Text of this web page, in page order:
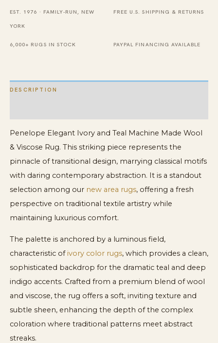
Machine
Made
Rug
quantity
EST. 1976 · FAMILY-RUN, NEW
YORK
FREE U.S. SHIPPING & RETURNS
6,000+ RUGS IN STOCK PAYPAL FINANCING AVAILABLE
DESCRIPTION
Penelope Elegant Ivory and Teal Machine Made Wool
& Viscose Rug. This striking piece represents the
pinnacle of transitional design, marrying classical motifs
with daring contemporary abstraction. It is a standout
selection among our new area rugs, offering a fresh
perspective on traditional textile artistry while
maintaining luxurious comfort.
The palette is anchored by a luminous field,
characteristic of ivory color rugs, which provides a clean,
sophisticated backdrop for the dramatic teal and deep
indigo accents. Crafted from a premium blend of wool
and viscose, the rug offers a soft, inviting texture and
subtle sheen, enhancing the depth of the complex
coloration where traditional patterns meet abstract
streaks.